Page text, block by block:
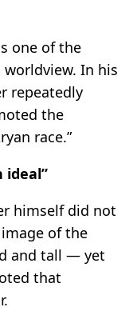
one of the
worldview. In his
repeatedly
the
race.”
ideal”
himself did not
of the
and tall — yet
that